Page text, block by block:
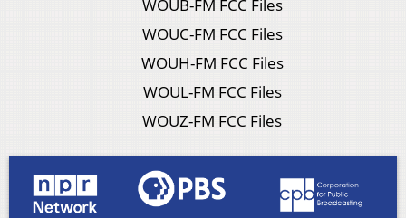
WOUB-FM FCC Files
WOUC-FM FCC Files
WOUH-FM FCC Files
WOUL-FM FCC Files
WOUZ-FM FCC Files